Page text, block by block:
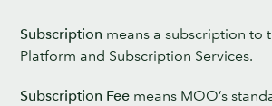
Subscription means a subscription to
Platform and Subscription Services.
Subscription Fee means MOO’s